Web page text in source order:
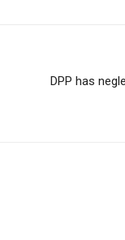
DPP has